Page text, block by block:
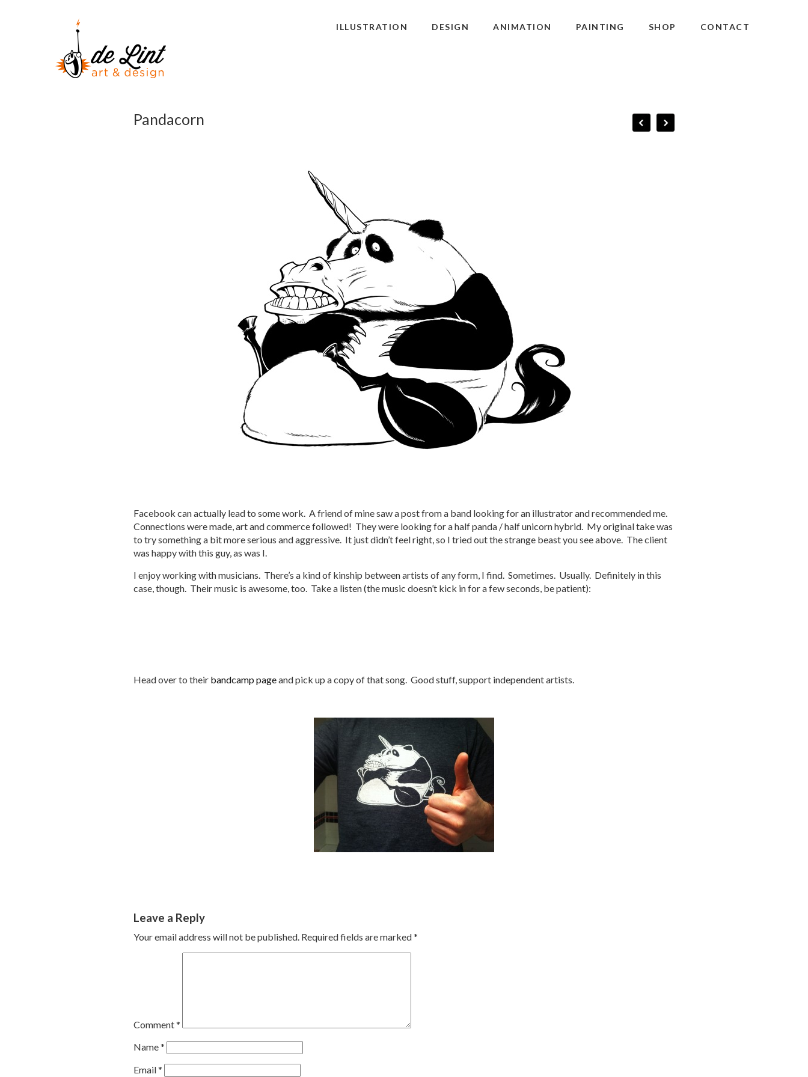
ILLUSTRATION DESIGN ANIMATION PAINTING SHOP CONTACT
Pandacorn
Facebook can actually lead to some work. A friend of mine saw a post from a band looking for an illustrator and recommended me.
Connections were made, art and commerce followed! They were looking for a half panda / half unicorn hybrid. My original take was
to try something a bit more serious and aggressive. It just didn’t feel right, so I tried out the strange beast you see above. The client
was happy with this guy, as was I.
I enjoy working with musicians. There’s a kind of kinship between artists of any form, I find. Sometimes. Usually. Definitely in this
case, though. Their music is awesome, too. Take a listen (the music doesn’t kick in for a few seconds, be patient):
Head over to their bandcamp pageand pick up a copy of that song. Good stuff, support independent artists.
Leave a Reply
Your email address will not be published. Required fields are marked*
Comment*
Name*
Email*